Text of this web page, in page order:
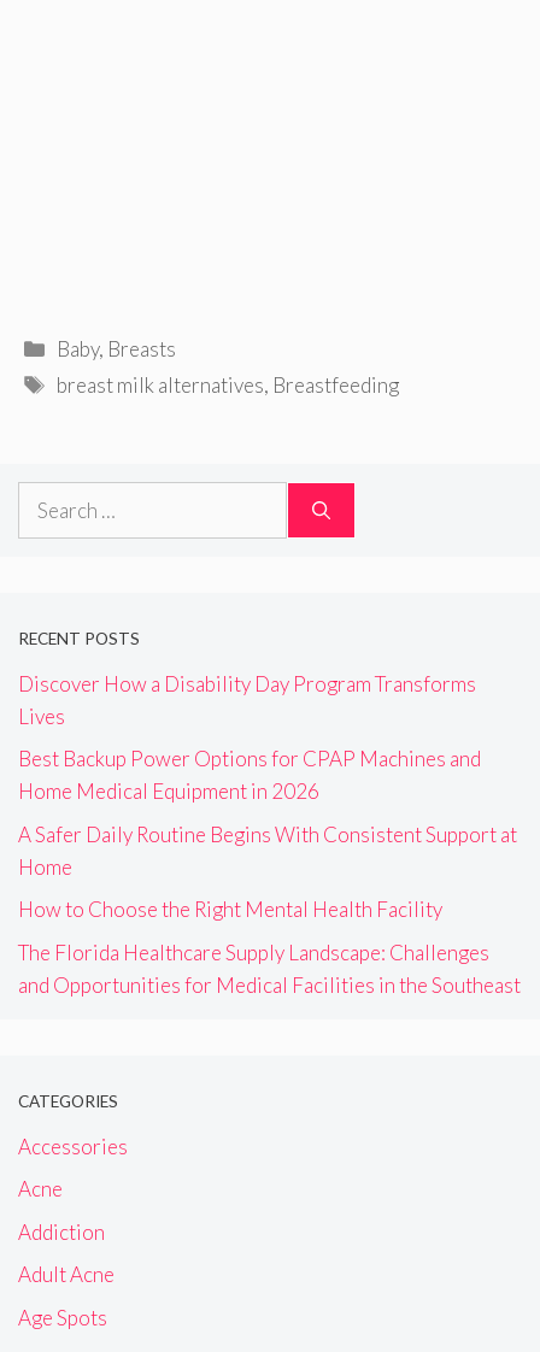
Categories
Baby, Breasts
Tags
breast milk alternatives, Breastfeeding
Search
RECENT POSTS
Discover How a Disability Day Program Transforms
Lives
Best Backup Power Options for CPAP Machines and
Home Medical Equipment in 2026
A Safer Daily Routine Begins With Consistent Support at
Home
How to Choose the Right Mental Health Facility
The Florida Healthcare Supply Landscape: Challenges
and Opportunities for Medical Facilities in the Southeast
CATEGORIES
Accessories
Acne
Addiction
Adult Acne
Age Spots